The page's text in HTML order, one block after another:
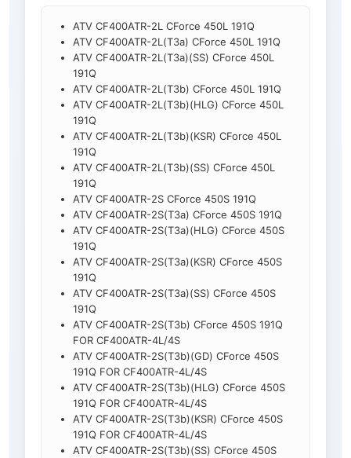
ATV CF400ATR-2L CForce 450L 191Q
ATV CF400ATR-2L(T3a) CForce 450L 191Q
ATV CF400ATR-2L(T3a)(SS) CForce 450L
191Q
ATV CF400ATR-2L(T3b) CForce 450L 191Q
ATV CF400ATR-2L(T3b)(HLG) CForce 450L
191Q
ATV CF400ATR-2L(T3b)(KSR) CForce 450L
191Q
ATV CF400ATR-2L(T3b)(SS) CForce 450L
191Q
ATV CF400ATR-2S CForce 450S 191Q
ATV CF400ATR-2S(T3a) CForce 450S 191Q
ATV CF400ATR-2S(T3a)(HLG) CForce 450S
191Q
ATV CF400ATR-2S(T3a)(KSR) CForce 450S
191Q
ATV CF400ATR-2S(T3a)(SS) CForce 450S
191Q
ATV CF400ATR-2S(T3b) CForce 450S 191Q
FOR CF400ATR-4L/4S
ATV CF400ATR-2S(T3b)(GD) CForce 450S
191Q FOR CF400ATR-4L/4S
ATV CF400ATR-2S(T3b)(HLG) CForce 450S
191Q FOR CF400ATR-4L/4S
ATV CF400ATR-2S(T3b)(KSR) CForce 450S
191Q FOR CF400ATR-4L/4S
ATV CF400ATR-2S(T3b)(SS) CForce 450S